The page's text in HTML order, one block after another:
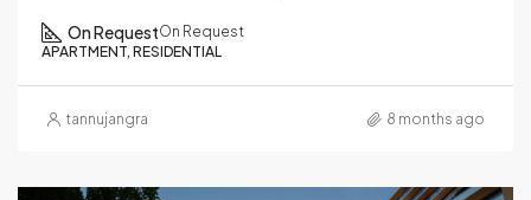
On RequestOn Request
APARTMENT, RESIDENTIAL
tannujangra 8 months ago